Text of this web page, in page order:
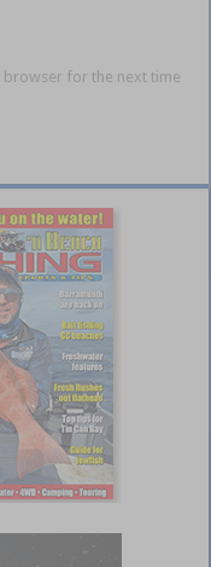
browser for the next time